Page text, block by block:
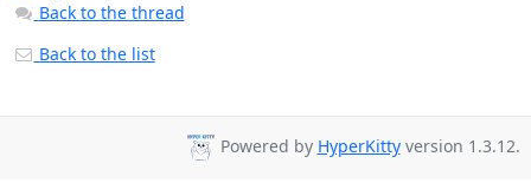
Back to the thread
Back to the list
Powered by HyperKittyversion 1.3.12.